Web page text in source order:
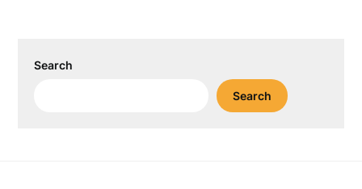
Search
Search